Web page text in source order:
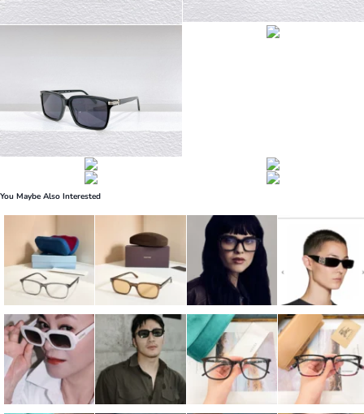
You Maybe Also Interested